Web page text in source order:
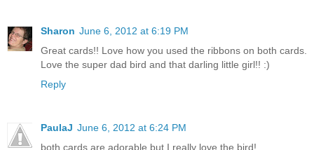
Sharon June 6, 2012 at 6:19 PM
Great cards!! Love how you used the ribbons on both cards.
Love the super dad bird and that darling little girl!! :)
Reply
PaulaJ June 6, 2012 at 6:24 PM
both cards are adorable but I really love the bird!